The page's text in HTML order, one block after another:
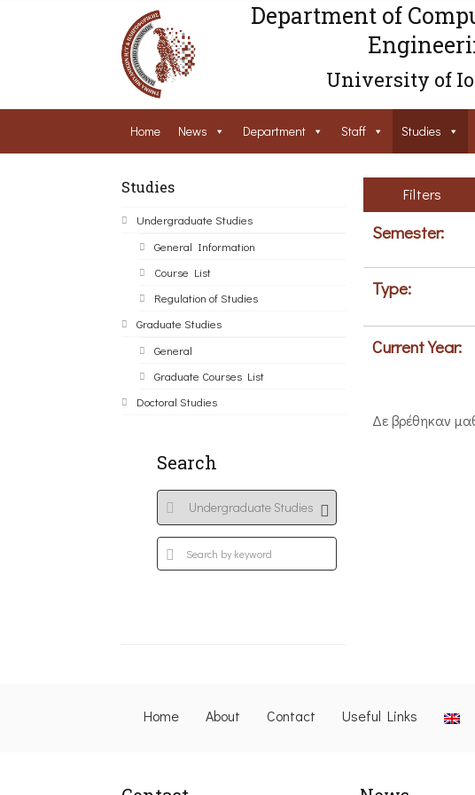
Department of
University of
Home News Department Staff Studies
Studies
Undergraduate Studies
General Information
Course List
Regulation of Studies
Graduate Studies
General
Graduate Courses List
Doctoral Studies
Search
Filters
Semester:
Type:
Current Year:
Δε βρέθηκαν
Home About Contact Useful Links